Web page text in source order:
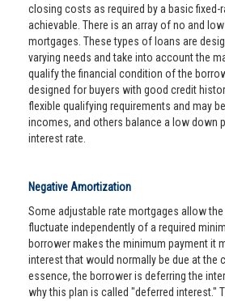
closing costs as required by a basic fixed-
achievable. There is an array of no and
mortgages. These types of loans are
varying needs and take into account the
qualify the financial condition of the
designed for buyers with good credit
flexible qualifying requirements and may
incomes, and others balance a low down
interest rate.
Negative Amortization
Some adjustable rate mortgages allow
fluctuate independently of a required
borrower makes the minimum payment it
interest that would normally be due at the
essence, the borrower is deferring the
why this plan is called "deferred interest."